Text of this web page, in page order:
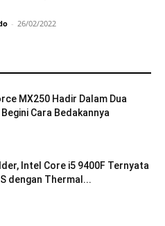
- 26/02/2022
MX250 Hadir Dalam Dua
Cara Bedakannya
Intel Core i5 9400F Ternyata
dengan Thermal...